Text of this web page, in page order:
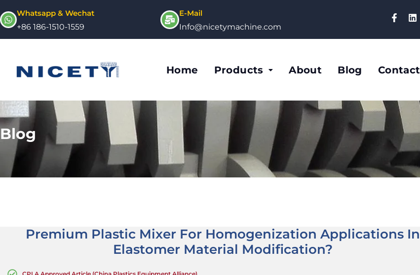
Whatsapp & Wechat
+86 186-1510-1559
E-Mail
Info@nicetymachine.com
Home Products About Blog Contact
Blog
Premium Plastic Mixer For Homogenization Applications In
Elastomer Material Modification?